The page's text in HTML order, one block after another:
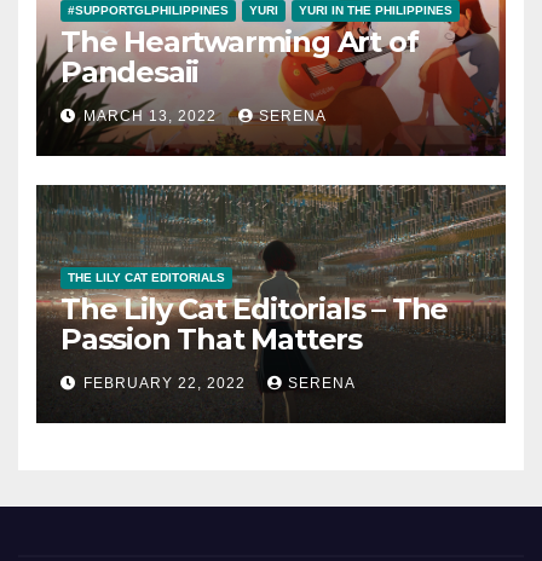
#SUPPORTGLPHILIPPINES YURI YURI IN THE PHILIPPINES
The Heartwarming Art of
Pandesaii
MARCH 13, 2022 SERENA
THE LILY CAT EDITORIALS
The Lily Cat Editorials – The
Passion That Matters
FEBRUARY 22, 2022 SERENA